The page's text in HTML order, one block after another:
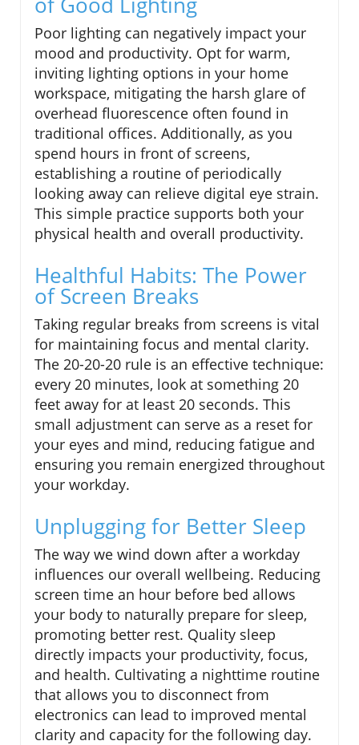
Poor lighting can negatively impact your
mood and productivity. Opt for warm,
inviting lighting options in your home
workspace, mitigating the harsh glare of
overhead fluorescence often found in
traditional offices. Additionally, as you
spend hours in front of screens,
establishing a routine of periodically
looking away can relieve digital eye strain.
This simple practice supports both your
physical health and overall productivity.
Healthful Habits: The Power
of Screen Breaks
Taking regular breaks from screens is vital
for maintaining focus and mental clarity.
The 20-20-20 rule is an effective technique:
every 20 minutes, look at something 20
feet away for at least 20 seconds. This
small adjustment can serve as a reset for
your eyes and mind, reducing fatigue and
ensuring you remain energized throughout
your workday.
Unplugging for Better Sleep
The way we wind down after a workday
influences our overall wellbeing. Reducing
screen time an hour before bed allows
your body to naturally prepare for sleep,
promoting better rest. Quality sleep
directly impacts your productivity, focus,
and health. Cultivating a nighttime routine
that allows you to disconnect from
electronics can lead to improved mental
clarity and capacity for the following day.